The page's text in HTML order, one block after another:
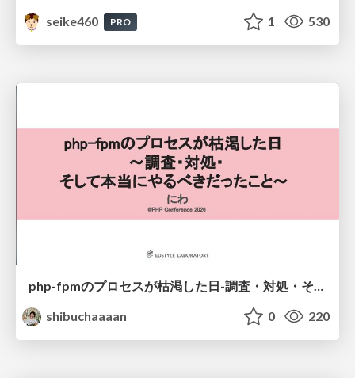
seike460
PRO 1 530
php-fpmのプロセスが枯渇した日-調査・対処・そして本当にやるべきだったこと-
shibuchaaaan
0 220